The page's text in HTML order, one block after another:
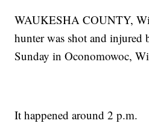
WAUKESHA COUNTY,
hunter was shot and injured
Sunday in Oconomowoc,
It happened around 2 p.m.